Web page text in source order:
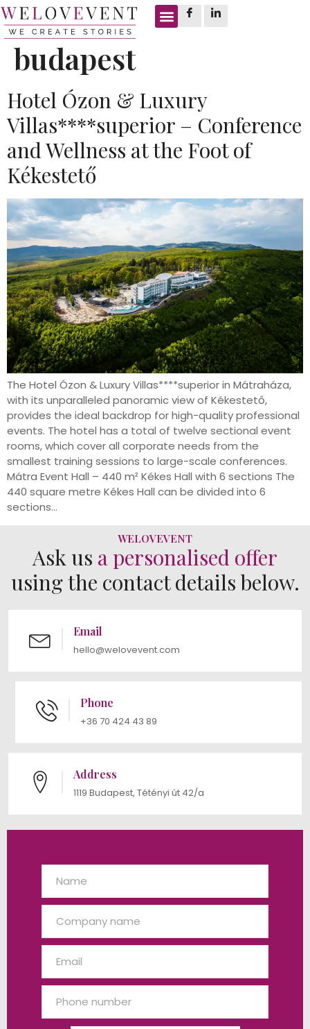
Tag:boutique hotel
budapest
Hotel Ózon & Luxury
Villas****superior – Conference
and Wellness at the Foot of
Kékestető
The Hotel Ózon & Luxury Villas****superior in Mátraháza,
with its unparalleled panoramic view of Kékestető,
provides the ideal backdrop for high-quality professional
events. The hotel has a total of twelve sectional event
rooms, which cover all corporate needs from the
smallest training sessions to large-scale conferences.
Mátra Event Hall – 440 m² Kékes Hall with 6 sections The
440 square metre Kékes Hall can be divided into 6
sections...
WELOVEVENT
Ask us a personalised offer
using the contact details below.
Email
hello@welovevent.com
Phone
+36 70 424 43 89
Address
1119 Budapest, Tétényi út 42/a